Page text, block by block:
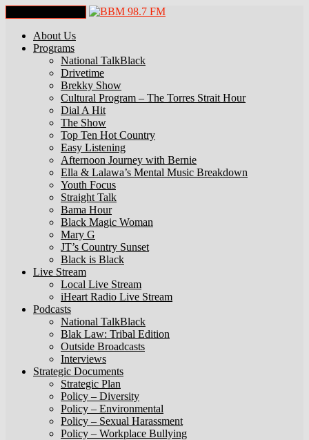
About Us
Programs
National TalkBlack
Drivetime
Brekky Show
Cultural Program – The Torres Strait Hour
Dial A Hit
The Show
Top Ten Hot Country
Easy Listening
Afternoon Journey with Bernie
Ella & Lalawa’s Mental Music Breakdown
Youth Focus
Straight Talk
Bama Hour
Black Magic Woman
Mary G
JT’s Country Sunset
Black is Black
Live Stream
Local Live Stream
iHeart Radio Live Stream
Podcasts
National TalkBlack
Blak Law: Tribal Edition
Outside Broadcasts
Interviews
Strategic Documents
Strategic Plan
Policy – Diversity
Policy – Environmental
Policy – Sexual Harassment
Policy – Workplace Bullying